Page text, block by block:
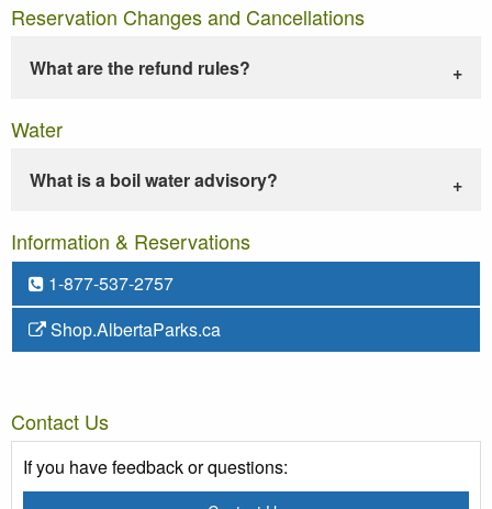
Reservation Changes and Cancellations
What are the refund rules?
Water
What is a boil water advisory?
Information & Reservations
1-877-537-2757
Shop.AlbertaParks.ca
Contact Us
If you have feedback or questions: